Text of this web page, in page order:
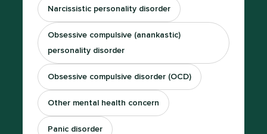
Narcissistic personality disorder
Obsessive compulsive (anankastic)
personality disorder
Obsessive compulsive disorder (OCD)
Other mental health concern
Panic disorder